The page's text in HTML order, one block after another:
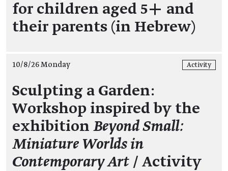
for children aged 5+ and
their parents (in Hebrew)
10/8/26 Monday Activity
Sculpting a Garden:
Workshop inspired by the
exhibition Beyond Small:
Miniature Worlds in
Contemporary Art / Activity